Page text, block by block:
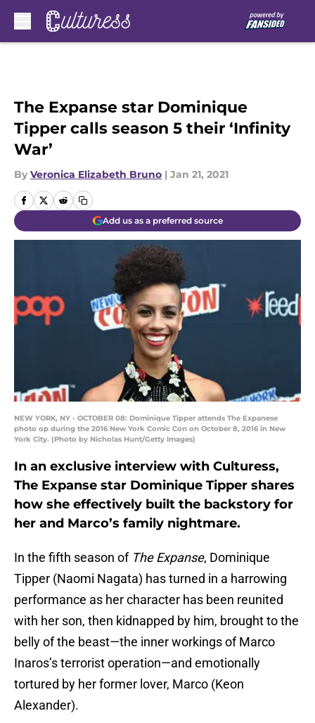
The Expanse star Dominique
Tipper calls season 5 their ‘Infinity
War’
By Veronica Elizabeth Bruno | Jan 21, 2021
Add us as a preferred source
NEW YORK, NY - OCTOBER 08: Dominique Tipper attends The Expanese
photo op during the 2016 New York Comic Con on October 8, 2016 in New
York City. (Photo by Nicholas Hunt/Getty Images)
In an exclusive interview with Culturess,
The Expanse star Dominique Tipper shares
how she effectively built the backstory for
her and Marco’s family nightmare.
In the fifth season of The Expanse, Dominique
Tipper (Naomi Nagata) has turned in a harrowing
performance as her character has been reunited
with her son, then kidnapped by him, brought to the
belly of the beast—the inner workings of Marco
Inaros’s terrorist operation—and emotionally
tortured by her former lover, Marco (Keon
Alexander).